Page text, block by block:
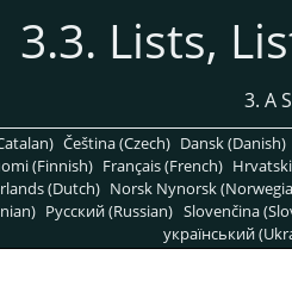
3.3. Lists,
3. A
Čeština (Czech) Dansk (Danish)
(Finnish) Français (French)
(Dutch) Norsk Nynorsk
Pусский (Russian) Slovenčina
український